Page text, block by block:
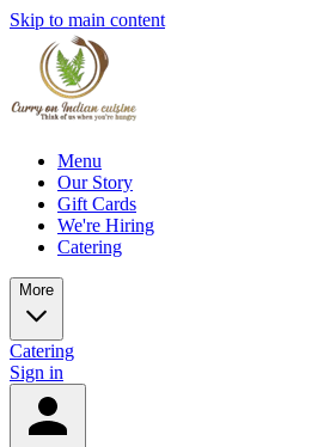
Skip to main content
Menu
Our Story
Gift Cards
We're Hiring
Catering
More
Catering
Sign in